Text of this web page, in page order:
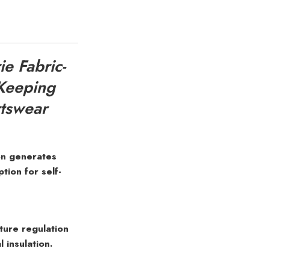
Fabric-
generates
for self-
regulation
insulation.